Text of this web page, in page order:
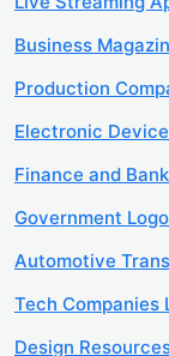
Business
Production
Electronic
Finance and
Government
Automotive
Tech Companies
Design